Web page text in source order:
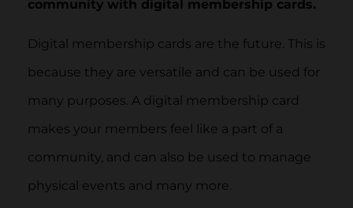
community with digital membership cards.
Digital membership cards are the future. This is
because they are versatile and can be used for
many purposes. A digital membership card
makes your members feel like a part of a
community, and can also be used to manage
physical events and many more.